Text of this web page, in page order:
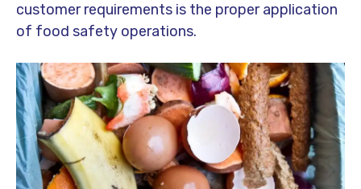
customer requirements is the proper application
of food safety operations.